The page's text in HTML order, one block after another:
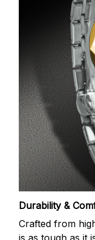
Durability &
Crafted from
is as tough as it